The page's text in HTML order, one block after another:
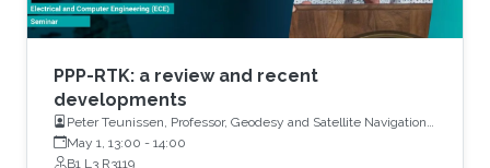
PPP-RTK: a review and recent
developments
Peter Teunissen, Professor, Geodesy and Satellite Navigation,
Delft University of Technology (DUT), Netherlands Honorary
Professor at Melbourne and Curtin Universities, Australia, and
May 1, 13:00 - 14:00
B1 L3 R3119